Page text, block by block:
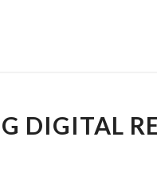
DIGITAL